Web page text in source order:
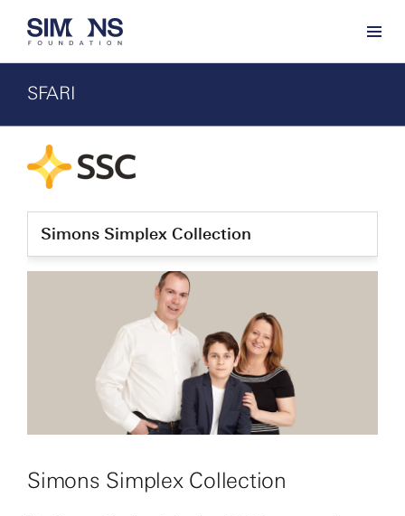
SFARI
Simons Simplex Collection
Simons Simplex Collection